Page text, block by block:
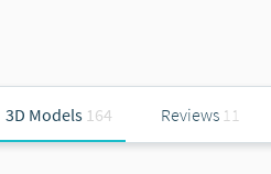
3D Models 164 Reviews 11